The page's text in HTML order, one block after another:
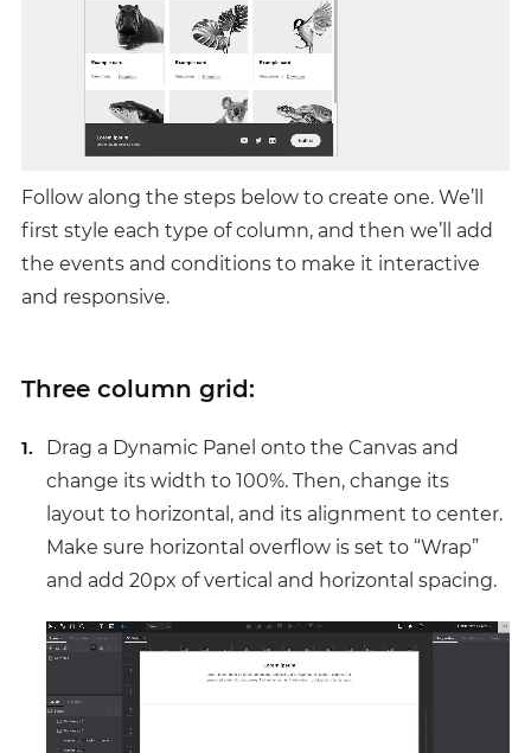
Follow along the steps below to create one. We’ll
first style each type of column, and then we’ll add
the events and conditions to make it interactive
and responsive.
Three column grid:
Drag a Dynamic Panel onto the Canvas and
change its width to 100%. Then, change its
layout to horizontal, and its alignment to center.
Make sure horizontal overflow is set to “Wrap”
and add 20px of vertical and horizontal spacing.